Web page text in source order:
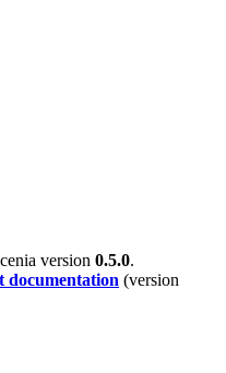
version 0.5.0.
documentation (version